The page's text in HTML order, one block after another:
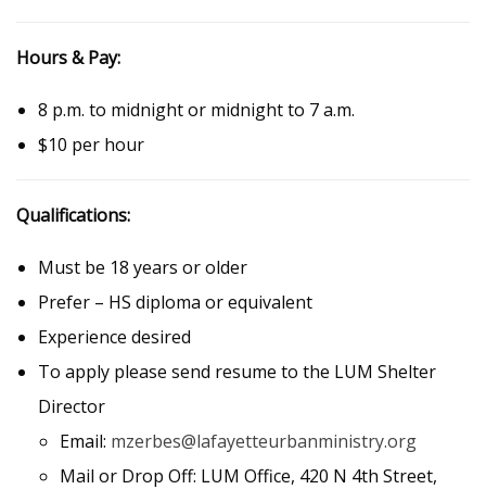
Hours & Pay:
8 p.m. to midnight or midnight to 7 a.m.
$10 per hour
Qualifications:
Must be 18 years or older
Prefer – HS diploma or equivalent
Experience desired
To apply please send resume to the LUM Shelter
Director
Email: mzerbes@lafayetteurbanministry.org
Mail or Drop Off: LUM Office, 420 N 4th Street,